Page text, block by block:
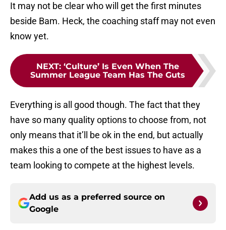
It may not be clear who will get the first minutes
beside Bam. Heck, the coaching staff may not even
know yet.
NEXT: ‘Culture’ Is Even When The
Summer League Team Has The Guts
Everything is all good though. The fact that they
have so many quality options to choose from, not
only means that it’ll be ok in the end, but actually
makes this a one of the best issues to have as a
team looking to compete at the highest levels.
Add us as a preferred source on
Google